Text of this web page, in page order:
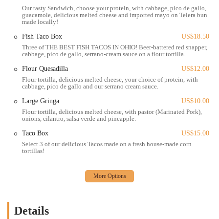
experience, as one customer noted after a rough day. While it operates
as a fast-food style Mexican restaurant, the quality and care put into
the food elevate it far beyond typical fast food. Orders are prepared
customers receive a hot and delicious meal. In addition to in-person
through third-party platforms, making it easy for locals to enjoy their
food at home. The presence of these services caters to the modern
has a great reputation for being inclusive of different dietary needs,
offering a selection of vegan options that can be customized to suit
individual preferences. The restaurant's service model is a blend of
speed and personal touch, creating a memorable experience for
everyone who stops by. The key services available include:
Dine-in seating within the communal space of the Budd Dairy
convenience.
Our tasty Sandwich, choose your protein, with cabbage, pico de gallo,
guacamole, delicious melted cheese and imported mayo on Telera bun
made locally!
Fish Taco Box
US$18.50
Three of THE BEST FISH TACOS IN OHIO! Beer-battered red snapper,
cabbage, pico de gallo, serrano-cream sauce on a flour tortilla.
Flour Quesadilla
US$12.00
Flour tortilla, delicious melted cheese, your choice of protein, with
cabbage, pico de gallo and our serrano cream sauce.
Large Gringa
US$10.00
Flour tortilla, delicious melted cheese, with pastor (Marinated Pork),
onions, cilantro, salsa verde and pineapple.
Taco Box
US$15.00
Select 3 of our delicious Tacos made on a fresh house-made corn
tortillas!
Details